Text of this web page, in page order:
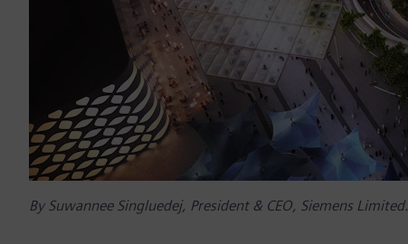
By Suwannee Singluedej, President & CEO, Siemens Limited.